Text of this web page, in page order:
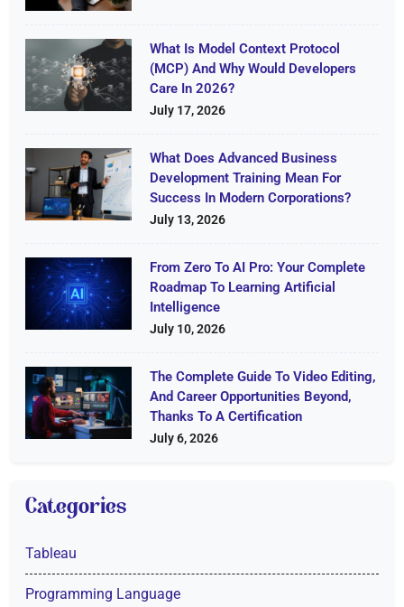
What Is Model Context Protocol
(MCP) And Why Would Developers
Care In 2026?
July 17, 2026
What Does Advanced Business
Development Training Mean For
Success In Modern Corporations?
July 13, 2026
From Zero To AI Pro: Your Complete
Roadmap To Learning Artificial
Intelligence
July 10, 2026
The Complete Guide To Video Editing,
And Career Opportunities Beyond,
Thanks To A Certification
July 6, 2026
Categories
Tableau
Programming Language